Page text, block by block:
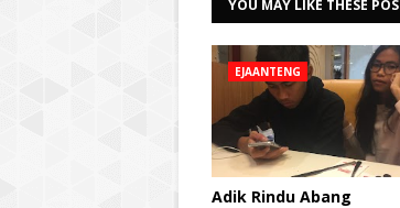
YOU MAY LIKE THESE
EJAANTENG
Adik Rindu Abang